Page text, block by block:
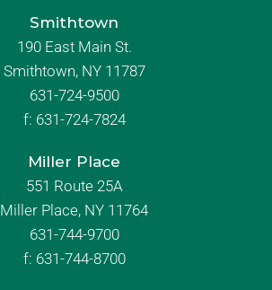
Smithtown
190 East Main St.
Smithtown, NY 11787
631-724-9500
f: 631-724-7824
Miller Place
551 Route 25A
Miller Place, NY 11764
631-744-9700
f: 631-744-8700